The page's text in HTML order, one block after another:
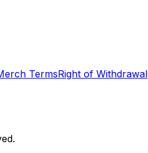
TermsRight of Withdrawal